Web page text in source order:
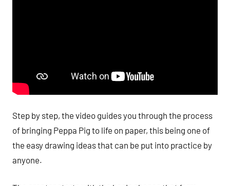
Step by step, the video guides you through the process
of bringing Peppa Pig to life on paper, this being one of
the easy drawing ideas that can be put into practice by
anyone.